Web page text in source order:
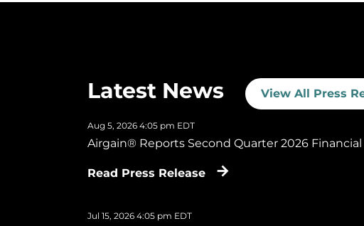
Latest News View All Press
Aug 5, 2026 4:05 pm EDT
Airgain® Reports Second Quarter 2026
Read Press Release
Jul 15, 2026 4:05 pm EDT